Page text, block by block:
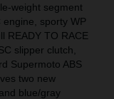
weight segment
sporty WP
READY TO RACE
slipper clutch,
Supermoto ABS
two new
blue/gray